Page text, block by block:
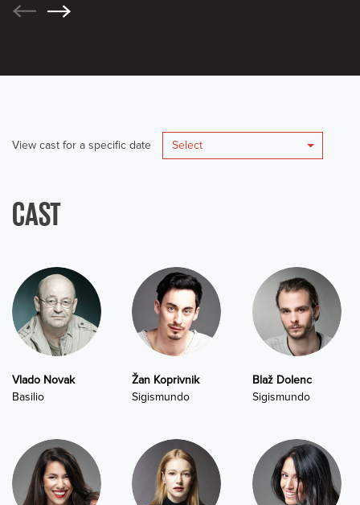
View cast for a specific date Select
CAST
Vlado Novak
Basilio
Žan Koprivnik
Sigismundo
Blaž Dolenc
Sigismundo